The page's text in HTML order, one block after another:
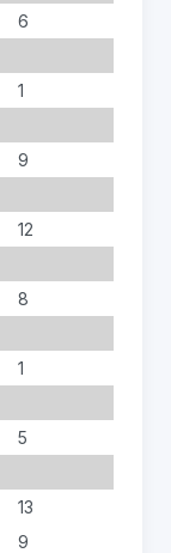
6
1
9
12
8
1
5
13
9